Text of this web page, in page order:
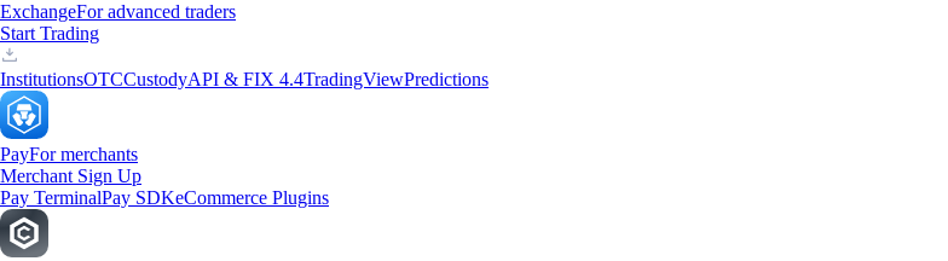
ExchangeFor advanced traders
Start Trading
InstitutionsOTCCustodyAPI & FIX 4.4TradingViewPredictions
PayFor merchants
Merchant Sign Up
Pay TerminalPay SDKeCommerce Plugins